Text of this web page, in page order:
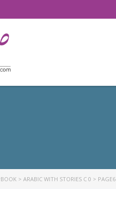
> ARABIC WITH STORIES C 0 > PAGE6